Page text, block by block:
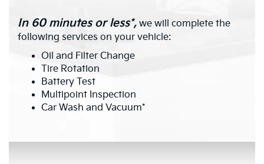
In 60 minutes or less*, we will complete the
following services on your vehicle:
Oil and Filter Change
Tire Rotation
Battery Test
Multipoint Inspection
Car Wash and Vacuum*